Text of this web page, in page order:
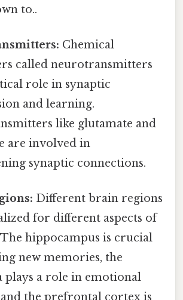
to..
Chemical
called neurotransmitters
role in synaptic
and learning.
like glutamate and
are involved in
synaptic connections.
Different brain regions
for different aspects of
hippocampus is crucial
new memories, the
plays a role in emotional
the prefrontal cortex is